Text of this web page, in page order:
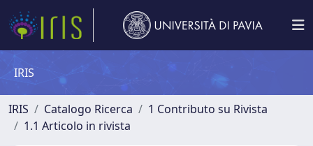
IRIS
IRIS Catalogo Ricerca
1 Contributo su Rivista
1.1 Articolo in rivista